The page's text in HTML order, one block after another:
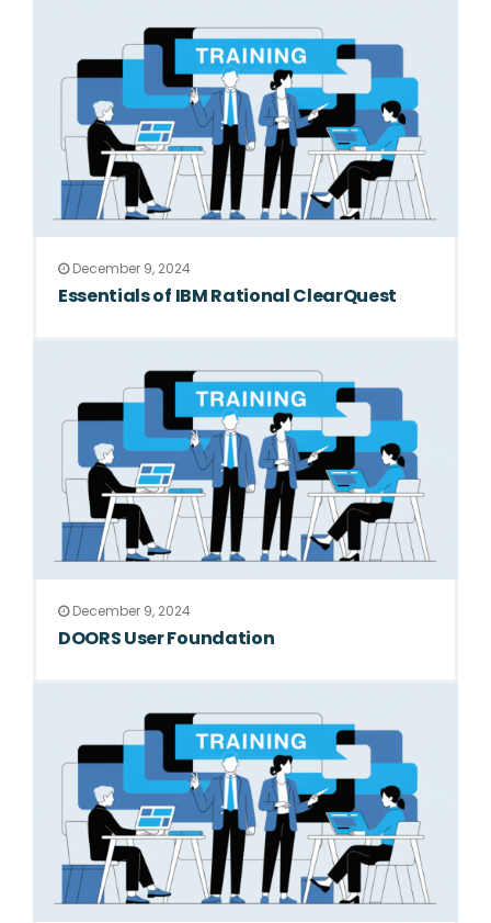
December 9, 2024
Essentials of IBM Rational ClearQuest
December 9, 2024
DOORS User Foundation